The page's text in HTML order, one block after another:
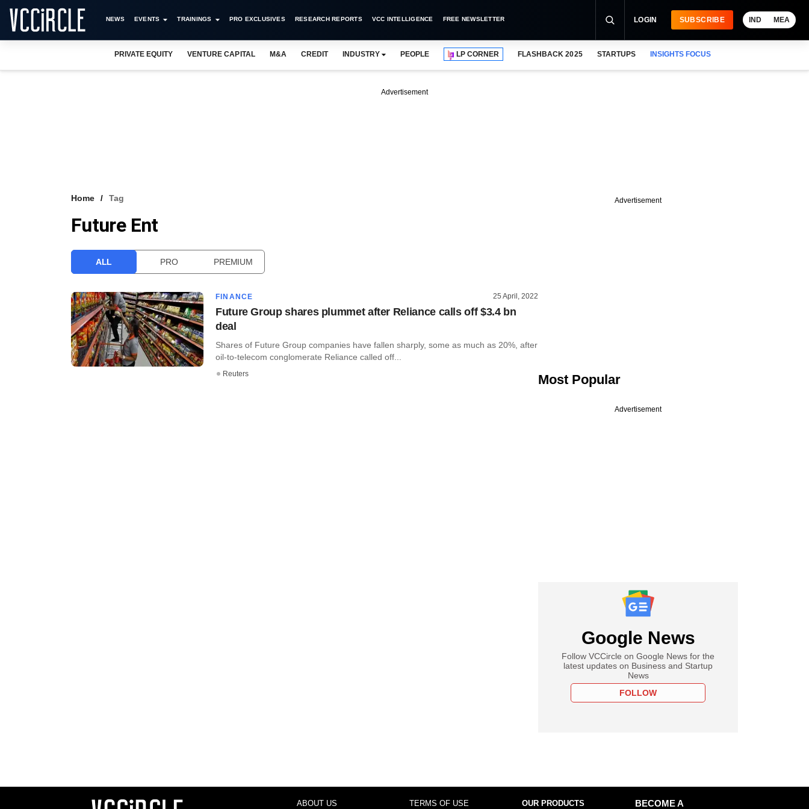
NEWS EVENTS TRAININGS PRO EXCLUSIVES RESEARCH REPORTS VCC INTELLIGENCE FREE NEWSLETTER LOGIN SUBSCRIBE IND MEA
PRIVATE EQUITY VENTURE CAPITAL M&A CREDIT INDUSTRY PEOPLE LP CORNER FLASHBACK 2025 STARTUPS INSIGHTS FOCUS
Advertisement
Home Tag
Future Ent
ALL PRO PREMIUM
FINANCE 25 April, 2022
Future Group shares plummet after Reliance calls off $3.4 bn
deal
Shares of Future Group companies have fallen sharply, some as much as 20%, after
oil-to-telecom conglomerate Reliance called off...
Reuters
Advertisement
Most Popular
Advertisement
Google News
Follow VCCircle on Google News for the
latest updates on Business and Startup
News
FOLLOW
ABOUT US TERMS OF USE OUR PRODUCTS
BECOME A